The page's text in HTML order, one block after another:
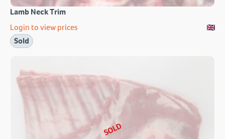
Lamb Neck Trim
Login to view prices
Sold
SOLD